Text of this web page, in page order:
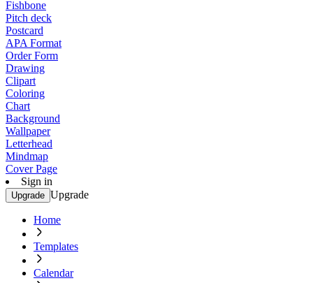
Fishbone
Pitch deck
Postcard
APA Format
Order Form
Drawing
Clipart
Coloring
Chart
Background
Wallpaper
Letterhead
Mindmap
Cover Page
Sign in
Upgrade Upgrade
Home
Templates
Calendar